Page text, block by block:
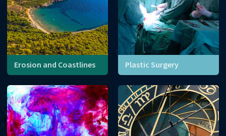
Erosion and Coastlines
Sea level rise continues to
affect erosion of coastlines
around the world.
Plastic Surgery